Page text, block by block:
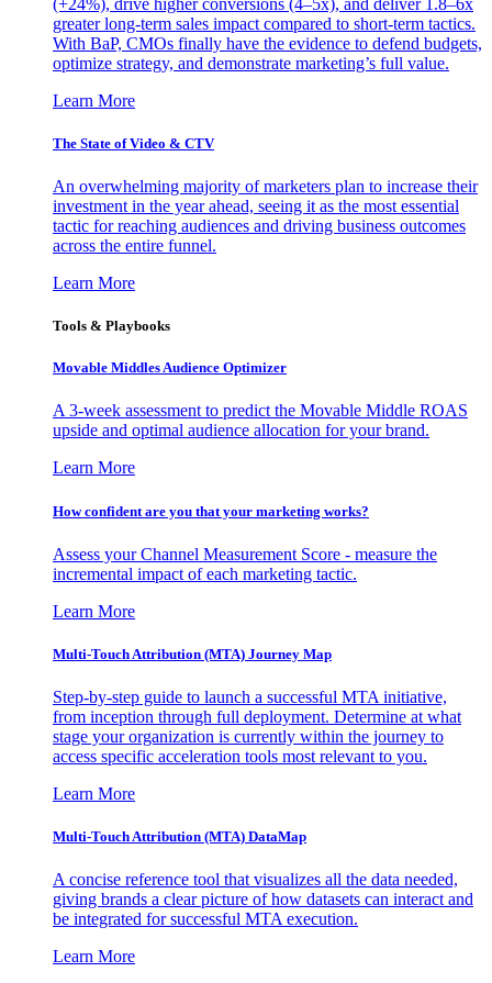
greater long-term sales impact compared to short-term tactics.
With BaP, CMOs finally have the evidence to defend budgets,
optimize strategy, and demonstrate marketing’s full value.
Learn More
The State of Video & CTV
An overwhelming majority of marketers plan to increase their
investment in the year ahead, seeing it as the most essential
tactic for reaching audiences and driving business outcomes
across the entire funnel.
Learn More
Tools & Playbooks
Movable Middles Audience Optimizer
A 3-week assessment to predict the Movable Middle ROAS
upside and optimal audience allocation for your brand.
Learn More
How confident are you that your marketing works?
Assess your Channel Measurement Score - measure the
incremental impact of each marketing tactic.
Learn More
Multi-Touch Attribution (MTA) Journey Map
Step-by-step guide to launch a successful MTA initiative,
from inception through full deployment. Determine at what
stage your organization is currently within the journey to
access specific acceleration tools most relevant to you.
Learn More
Multi-Touch Attribution (MTA) DataMap
A concise reference tool that visualizes all the data needed,
giving brands a clear picture of how datasets can interact and
be integrated for successful MTA execution.
Learn More